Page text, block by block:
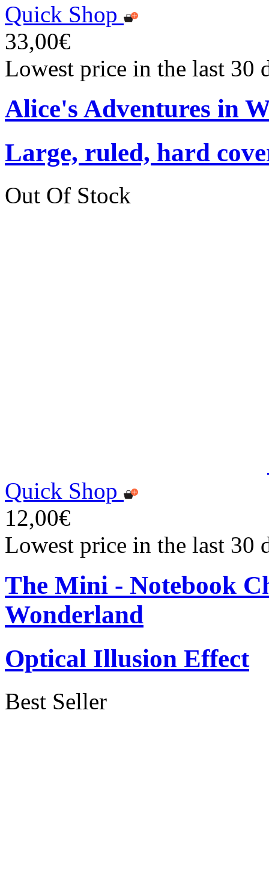
Quick Shop
33,00€
Lowest price in the last 30
Alice's Adventures in
Large, ruled, hard
Out Of Stock
Quick Shop
12,00€
Lowest price in the last 30
The Mini - Notebook
Wonderland
Optical Illusion Effect
Best Seller